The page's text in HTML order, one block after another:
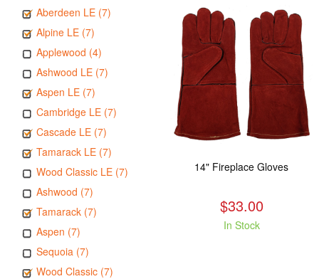
Aberdeen LE (7)
Alpine LE (7)
Applewood (4)
Ashwood LE (7)
Aspen LE (7)
Cambridge LE (7)
Cascade LE (7)
Tamarack LE (7)
Wood Classic LE (7)
Ashwood (7)
Tamarack (7)
Aspen (7)
Sequoia (7)
Wood Classic (7)
14" Fireplace Gloves
$33.00
In Stock